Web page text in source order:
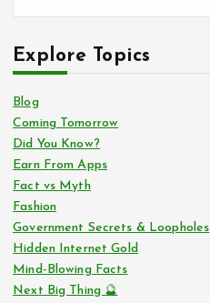
Explore Topics
Blog
Coming Tomorrow
Did You Know?
Earn From Apps
Fact vs Myth
Fashion
Government Secrets & Loopholes
Hidden Internet Gold
Mind-Blowing Facts
Next Big Thing 🔮